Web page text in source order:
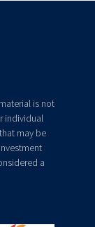
is not
individual
may be
a